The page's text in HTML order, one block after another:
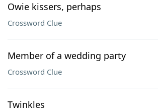
Owie kissers, perhaps
Crossword Clue
Member of a wedding party
Crossword Clue
Twinkles